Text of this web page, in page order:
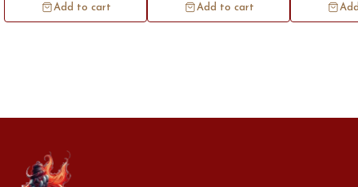
Add to cart Add to cart